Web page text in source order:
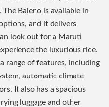
Baleno is available in
and it delivers
look out for a Maruti
the luxurious ride.
range of features, including
automatic climate
It also has a spacious
luggage and other